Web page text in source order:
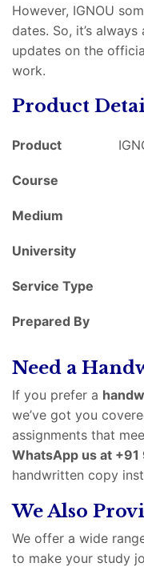
However, IGNOU
dates. So, it’s
updates on the
work.
Product
Product
Course
Medium
University
Service Type
Prepared By
Need a
If you prefer a
we’ve got you
assignments that
WhatsApp us at
handwritten copy
We Also
We offer a wide
to make your study